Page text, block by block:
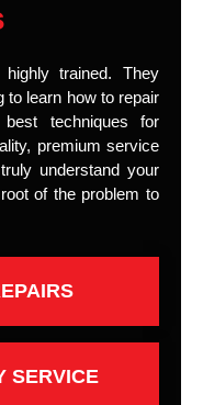
trained. They
to learn how to repair
techniques for
premium service
understand your
of the problem to
SERVICE